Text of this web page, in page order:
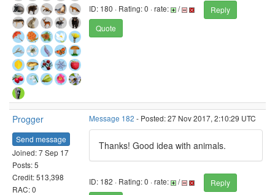
ID: 180 · Rating: 0 · rate: /
Reply
Quote
Progger
Send message
Joined: 7 Sep 17
Posts: 5
Credit: 513,398
RAC: 0
Message 182 - Posted: 27 Nov 2017, 2:10:29 UTC
Thanks! Good idea with animals.
ID: 182 · Rating: 0 · rate: /
Reply